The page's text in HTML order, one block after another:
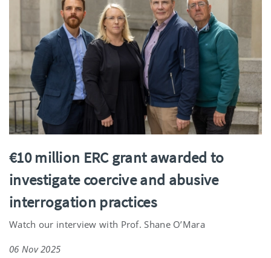
€10 million ERC grant awarded to
investigate coercive and abusive
interrogation practices
Watch our interview with Prof. Shane O’Mara
06 Nov 2025